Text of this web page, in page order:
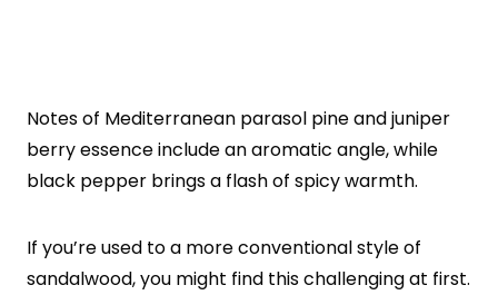
Notes of Mediterranean parasol pine and juniper
berry essence include an aromatic angle, while
black pepper brings a flash of spicy warmth.
If you’re used to a more conventional style of
sandalwood, you might find this challenging at first.